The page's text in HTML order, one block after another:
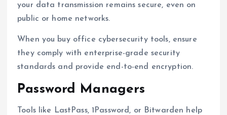
your data transmission remains secure, even on
public or home networks.
When you buy office cybersecurity tools, ensure
they comply with enterprise-grade security
standards and provide end-to-end encryption.
Password Managers
Tools like LastPass, 1Password, or Bitwarden help